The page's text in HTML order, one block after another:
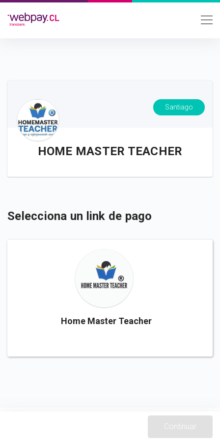
Santiago
HOME MASTER TEACHER
Selecciona un link de pago
Home Master Teacher
Continuar